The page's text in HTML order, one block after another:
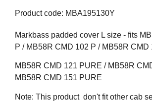
Product code: MBA195130Y
Markbass padded cover L size - fits
P / MB58R CMD 102 P / MB58R CMD
MB58R CMD 121 PURE / MB58R
MB58R CMD 151 PURE
Note: This product don't fit other cab